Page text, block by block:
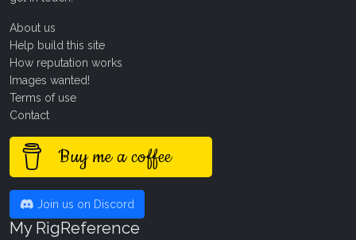
About us
Help build this site
How reputation works
Images wanted!
Terms of use
Contact
Buy me a coffee
Join us on Discord
My RigReference